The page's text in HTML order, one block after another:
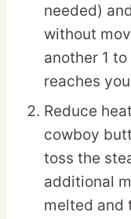
needed)
without
another 1
reaches
Reduce
cowboy
toss the
additional
melted and